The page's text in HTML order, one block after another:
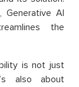
Generative AI
the
is not just
also about